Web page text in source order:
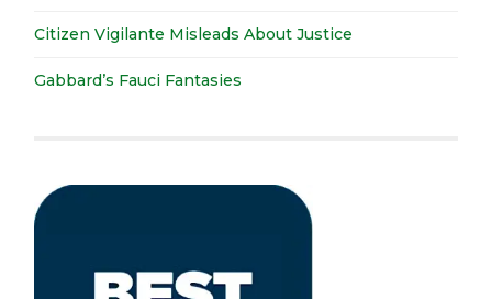
Citizen Vigilante Misleads About Justice
Gabbard’s Fauci Fantasies